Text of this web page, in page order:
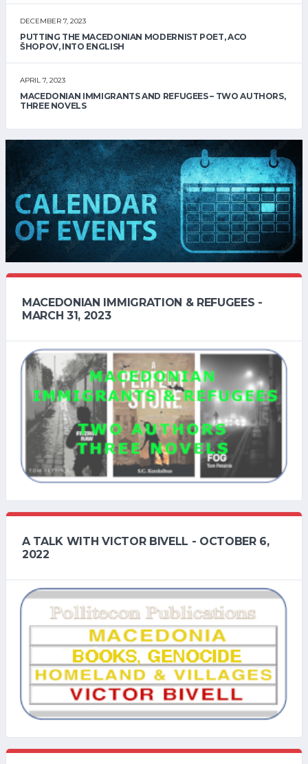
DECEMBER 7, 2023
PUTTING THE MACEDONIAN MODERNIST POET, ACO
ŠHOPOV, INTO ENGLISH
APRIL 7, 2023
MACEDONIAN IMMIGRANTS AND REFUGEES – TWO AUTHORS,
THREE NOVELS
MACEDONIAN IMMIGRATION & REFUGEES -
MARCH 31, 2023
A TALK WITH VICTOR BIVELL - OCTOBER 6,
2022